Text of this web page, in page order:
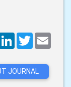
LinkedInTwitter
JOURNAL